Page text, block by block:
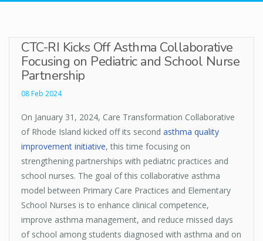
CTC-RI Kicks Off Asthma Collaborative
Focusing on Pediatric and School Nurse
Partnership
08 Feb 2024
On January 31, 2024, Care Transformation Collaborative
of Rhode Island kicked off its second asthma quality
improvement initiative, this time focusing on
strengthening partnerships with pediatric practices and
school nurses. The goal of this collaborative asthma
model between Primary Care Practices and Elementary
School Nurses is to enhance clinical competence,
improve asthma management, and reduce missed days
of school among students diagnosed with asthma and on